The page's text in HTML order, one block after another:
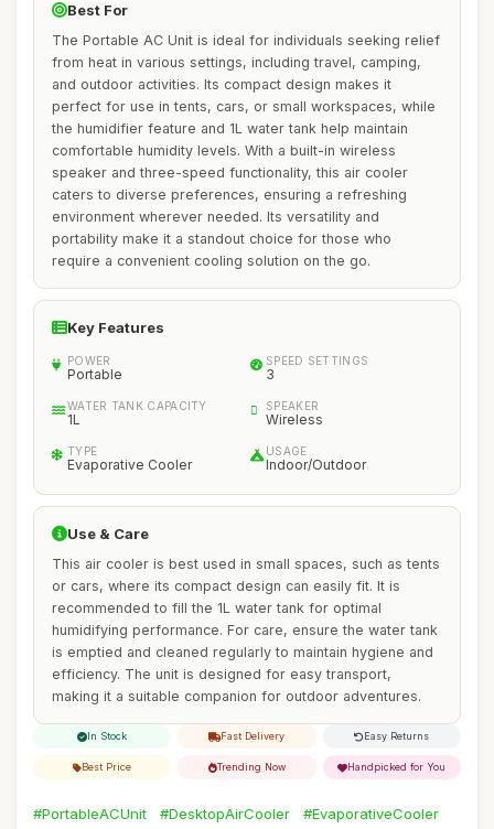
Best For
The Portable AC Unit is ideal for individuals seeking relief
from heat in various settings, including travel, camping,
and outdoor activities. Its compact design makes it
perfect for use in tents, cars, or small workspaces, while
the humidifier feature and 1L water tank help maintain
comfortable humidity levels. With a built-in wireless
speaker and three-speed functionality, this air cooler
caters to diverse preferences, ensuring a refreshing
environment wherever needed. Its versatility and
portability make it a standout choice for those who
require a convenient cooling solution on the go.
Key Features
POWER
Portable
SPEED SETTINGS
3
WATER TANK CAPACITY
1L
SPEAKER
Wireless
TYPE
Evaporative Cooler
USAGE
Indoor/Outdoor
Use & Care
This air cooler is best used in small spaces, such as tents
or cars, where its compact design can easily fit. It is
recommended to fill the 1L water tank for optimal
humidifying performance. For care, ensure the water tank
is emptied and cleaned regularly to maintain hygiene and
efficiency. The unit is designed for easy transport,
making it a suitable companion for outdoor adventures.
In Stock Fast Delivery Easy Returns
Best Price Trending Now Handpicked for You
#PortableACUnit #DesktopAirCooler
#EvaporativeCooler